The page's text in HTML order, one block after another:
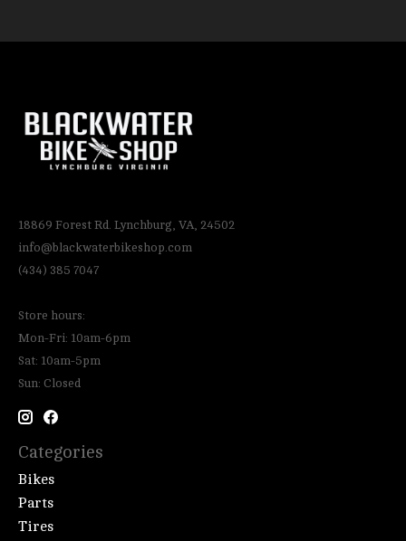
18869 Forest Rd. Lynchburg, VA, 24502
info@blackwaterbikeshop.com
(434) 385 7047
Store hours:
Mon-Fri: 10am-6pm
Sat: 10am-5pm
Sun: Closed
Categories
Bikes
Parts
Tires